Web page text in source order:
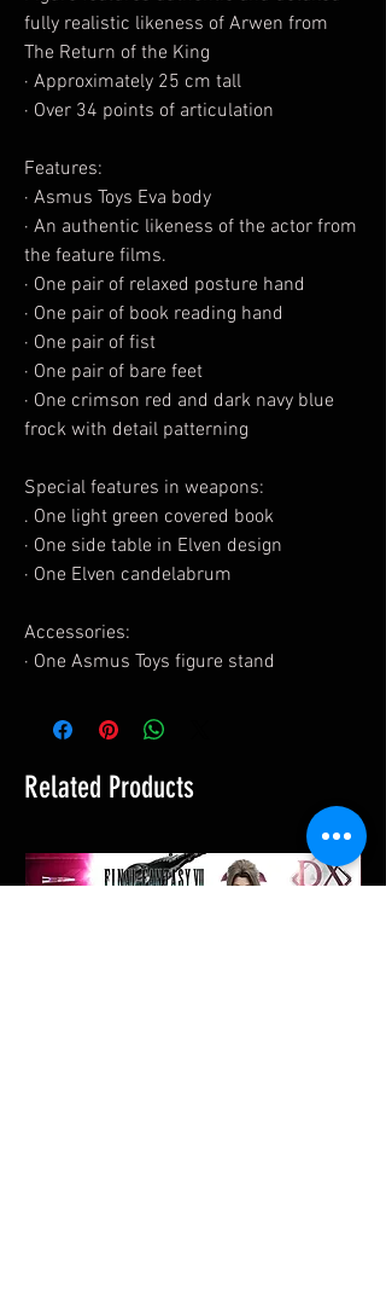
fully realistic likeness of Arwen from
The Return of the King
· Approximately 25 cm tall
· Over 34 points of articulation
Features:
· Asmus Toys Eva body
· An authentic likeness of the actor from
the feature films.
· One pair of relaxed posture hand
· One pair of book reading hand
· One pair of fist
· One pair of bare feet
· One crimson red and dark navy blue
frock with detail patterning
Special features in weapons:
. One light green covered book
· One side table in Elven design
· One Elven candelabrum
Accessories:
· One Asmus Toys figure stand
Related Products